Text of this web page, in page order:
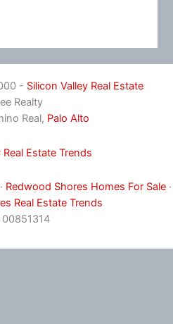
- Silicon Valley Real Estate
Realty
Real, Palo Alto
Real Estate Trends
· Redwood Shores Homes For Sale ·
Real Estate Trends
00851314